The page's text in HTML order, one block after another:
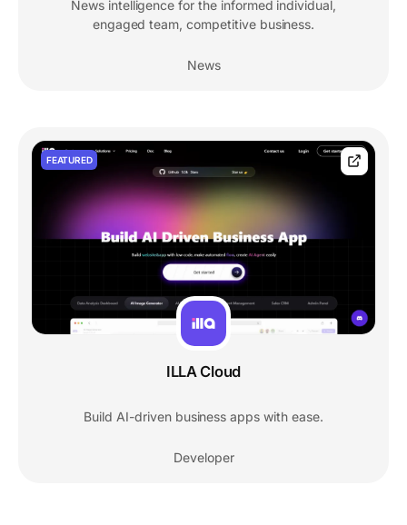
News intelligence for the informed individual,
engaged team, competitive business.
News
FEATURED
ILLA Cloud
Build AI-driven business apps with ease.
Developer